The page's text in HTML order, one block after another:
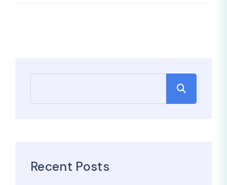
Recent Posts